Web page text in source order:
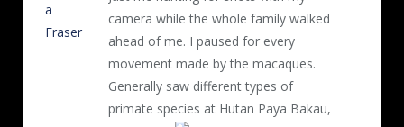
camera while the whole family walked
ahead of me. I paused for every
movement made by the macaques.
Generally saw different types of
primate species at Hutan Paya Bakau,